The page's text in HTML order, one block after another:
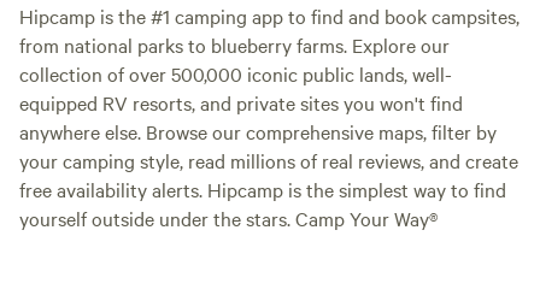
Hipcamp is the #1 camping app to find and book campsites,
from national parks to blueberry farms. Explore our
collection of over 500,000 iconic public lands, well-
equipped RV resorts, and private sites you won't find
anywhere else. Browse our comprehensive maps, filter by
your camping style, read millions of real reviews, and create
free availability alerts. Hipcamp is the simplest way to find
yourself outside under the stars. Camp Your Way®